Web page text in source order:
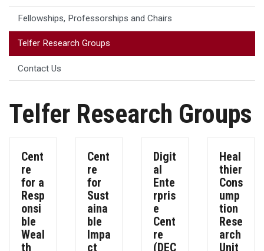
Fellowships, Professorships and Chairs
Telfer Research Groups
Contact Us
Telfer Research Groups
Cent
re
for a
Resp
onsi
ble
Weal
th
Cent
re
for
Sust
aina
ble
Impa
ct
Digit
al
Ente
rpris
e
Cent
re
(DEC
Heal
thier
Cons
ump
tion
Rese
arch
Unit